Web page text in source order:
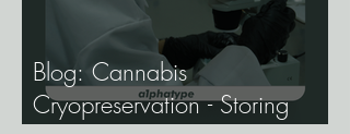
Blog: Cannabis
Cryopreservation - Storing